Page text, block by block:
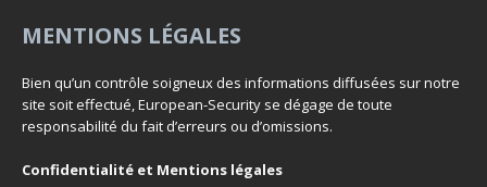
MENTIONS LÉGALES
Bien qu’un contrôle soigneux des informations diffusées sur notre
site soit effectué, European-Security se dégage de toute
responsabilité du fait d’erreurs ou d’omissions.
Confidentialité et Mentions légales